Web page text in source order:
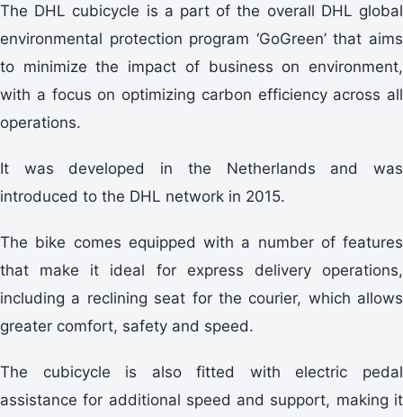
The DHL cubicycle is a part of the overall DHL global
environmental protection program ‘GoGreen’ that aims
to minimize the impact of business on environment,
with a focus on optimizing carbon efficiency across all
operations.
It was developed in the Netherlands and was
introduced to the DHL network in 2015.
The bike comes equipped with a number of features
that make it ideal for express delivery operations,
including a reclining seat for the courier, which allows
greater comfort, safety and speed.
The cubicycle is also fitted with electric pedal
assistance for additional speed and support, making it